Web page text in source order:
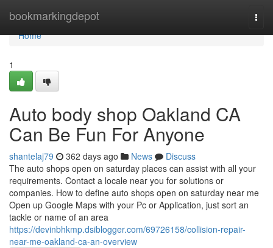
bookmarkingdepot
Home
Home
1
Auto body shop Oakland CA
Can Be Fun For Anyone
shantelaj79 362 days ago News
Discuss
The auto shops open on saturday places can assist with all your
requirements. Contact a locale near you for solutions or
companies. How to define auto shops open on saturday near me
Open up Google Maps with your Pc or Application, just sort an
tackle or name of an area
https://devinbhkmp.dsiblogger.com/69726158/collision-repair-
near-me-oakland-ca-an-overview